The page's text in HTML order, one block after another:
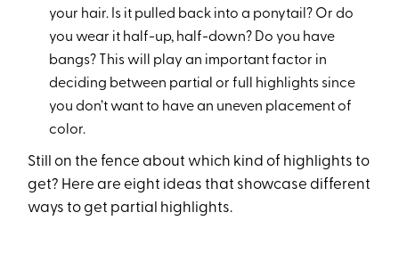
your hair. Is it pulled back into a ponytail? Or do
you wear it half-up, half-down? Do you have
bangs? This will play an important factor in
deciding between partial or full highlights since
you don’t want to have an uneven placement of
color.
Still on the fence about which kind of highlights to
get? Here are eight ideas that showcase different
ways to get partial highlights.